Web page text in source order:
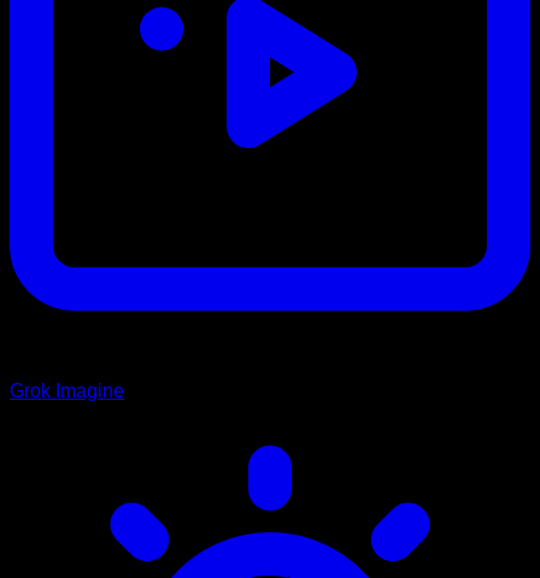
Grok Imagine